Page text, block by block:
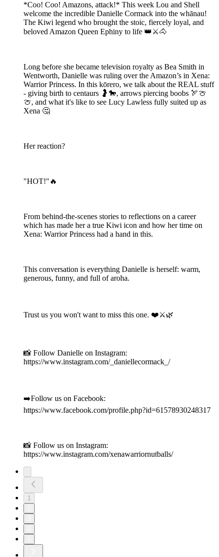
*Coo! Coo! Amazons, attack!* This week Lou and Shell
welcome the incredible Danielle Cormack into the whānau!
The Kiwi legend who brought the stoic, fiercely loyal, and
beloved Amazon Queen Ephiny to life 👑⚔️🐴
Long before she became television royalty as Bea Smith in
Wentworth, Danielle was ruling over the Amazon’s in Xena:
Warrior Princess. In this kōrero, we talk about the REAL stuff
- giving birth to centaurs 🤰🐎, arrows piercing boobs 🏹🍈
🍈, and what it's like to see Lucy Lawless fully suited up as
Xena 🤔
Her reaction?
"HOT!"🔥
From behind-the-scenes stories to reflections on a career
which has made her a true Kiwi icon and how her time on
Xena: Warrior Princess had a hand in this.
This conversation is everything Danielle is herself: warm,
generous, funny, and full of aroha.
Trust us you won't want to miss this one. ❤️⚔️🌿
📸 Follow Danielle on Instagram:
https://www.instagram.com/_daniellecormack_/
➡️Follow us on Facebook:
https://www.facebook.com/profile.php?id=61578930248317
📸 Follow us on Instagram:
https://www.instagram.com/xenawarriornutballs/
1